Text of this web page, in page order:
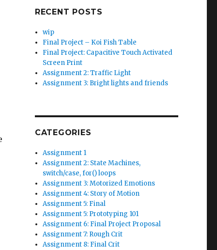
RECENT POSTS
wip
Final Project – Koi Fish Table
Final Project: Capacitive Touch Activated
Screen Print
Assignment 2: Traffic Light
Assignment 3: Bright lights and friends
CATEGORIES
Assignment 1
Assignment 2: State Machines,
switch/case, for() loops
Assignment 3: Motorized Emotions
Assignment 4: Story of Motion
Assignment 5: Final
Assignment 5: Prototyping 101
Assignment 6: Final Project Proposal
Assignment 7: Rough Crit
Assignment 8: Final Crit